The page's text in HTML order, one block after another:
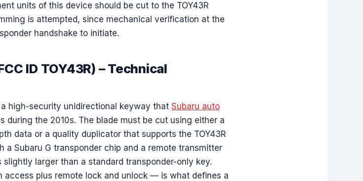
units of this device should be cut to the TOY43R
is attempted, since mechanical verification at the
handshake to initiate.
ID TOY43R) – Technical
high-security unidirectional keyway that Subaru auto
during the 2010s. The blade must be cut using either a
data or a quality duplicator that supports the TOY43R
a Subaru G transponder chip and a remote transmitter
larger than a standard transponder-only key.
plus remote lock and unlock — is what defines a